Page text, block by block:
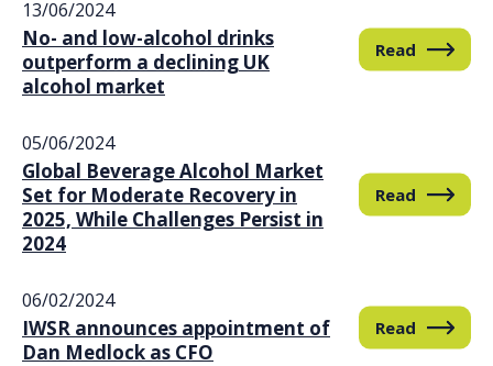
13/06/2024
No- and low-alcohol drinks
outperform a declining UK
alcohol market
Read
05/06/2024
Global Beverage Alcohol Market
Set for Moderate Recovery in
2025, While Challenges Persist in
2024
Read
06/02/2024
IWSR announces appointment of
Dan Medlock as CFO
Read